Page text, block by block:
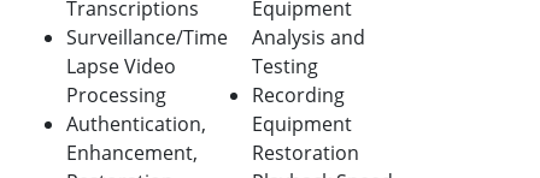
Transcriptions
Surveillance/Time
Lapse Video
Processing
Authentication,
Enhancement,
Equipment
Analysis and
Testing
Recording
Equipment
Restoration